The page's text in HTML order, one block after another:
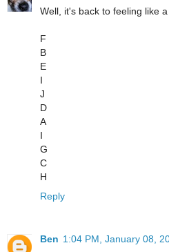
Well, it's back to feeling like a
F
B
E
I
J
D
A
I
G
C
H
Reply
Ben 1:04 PM, January 08,